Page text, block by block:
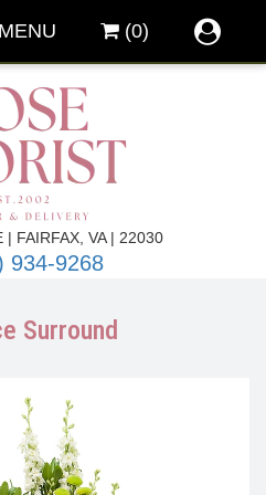
MENU (0)
| FAIRFAX, VA | 22030
934-9268
Surround